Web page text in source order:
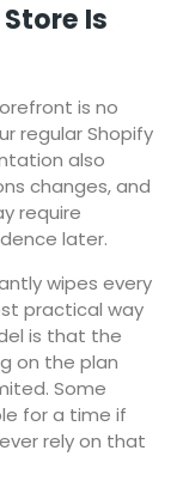
Is
is no
regular Shopify
also
changes, and
require
later.
wipes every
practical way
is that the
on the plan
Some
for a time if
rely on that